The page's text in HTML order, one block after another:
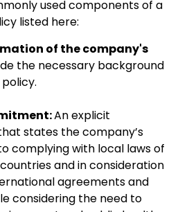
used components of a
listed here:
of the company's
the necessary background
An explicit
states the company’s
complying with local laws of
and in consideration
agreements and
considering the need to